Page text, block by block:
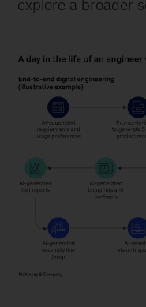
explore a broader